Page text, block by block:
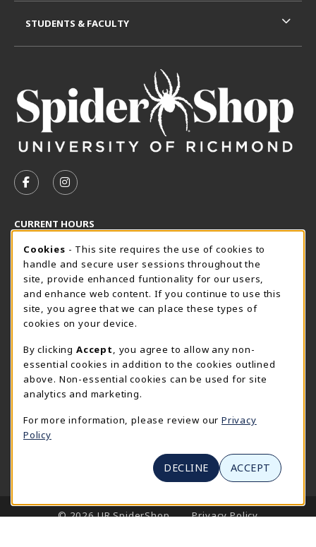
FOLLOW US ON FACEBOOK (OPENS IN A NEW TAB)
FOLLOW US ON INSTAGRAM (OPENS IN A
CURRENT HOURS
Wednesday 8:30AM - 5:00PM
CLOSED
SpiderShop Hours
view all store hours
LOCATION & CONTACT
UR SpiderShop
804.289.8491
spidershop@richmond.edu
270 Richmond Way
Tyler Haynes Commons
(opens in a New tab)
STUDENTS & FACULTY
LINKS TO LEGAL INFORMATION
© 2026 UR SpiderShop
Privacy Policy
Cookie Usage Notification
Cookies - This site requires the use of cookies to
handle and secure user sessions throughout the
site, provide enhanced funtionality for our users,
and enhance web content. If you continue to use this
site, you agree that we can place these types of
cookies on your device.
By clicking Accept
, you agree to allow any non-
essential cookies in addition to the cookies outlined
above. Non-essential cookies can be used for site
analytics and marketing.
For more information, please review our Privacy
Policy
DECLINE ACCEPT